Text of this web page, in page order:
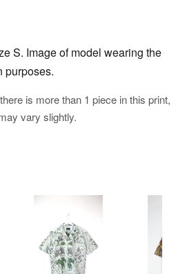
S. Image of model wearing the
purposes.
is more than 1 piece in this print,
vary slightly.